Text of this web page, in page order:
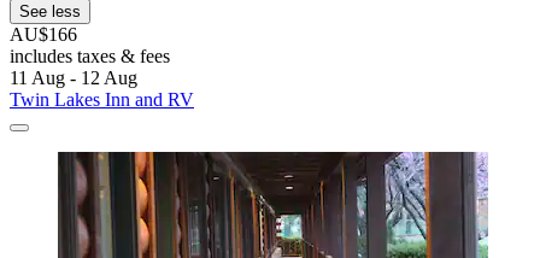
See less
AU$166
includes taxes & fees
11 Aug - 12 Aug
Twin Lakes Inn and RV